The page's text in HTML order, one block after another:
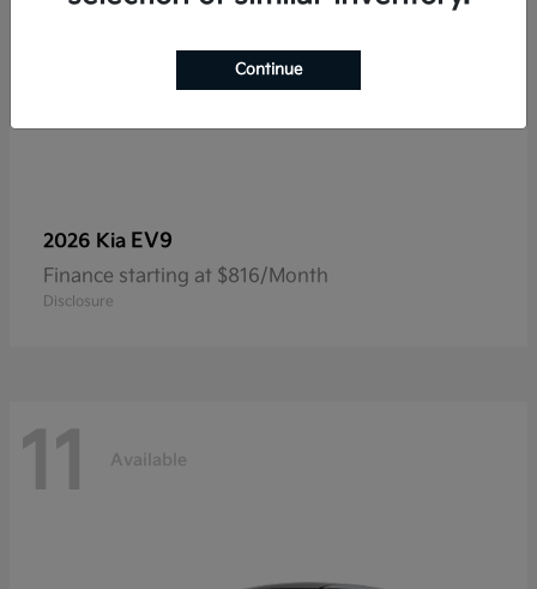
2026 Kia EV9
Finance starting at $816/Month
Disclosure
11 Available
Continue